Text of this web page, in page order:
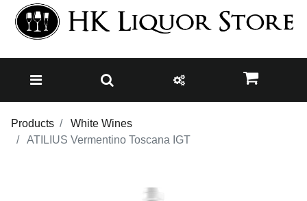
Products
White Wines
ATILIUS Vermentino Toscana IGT